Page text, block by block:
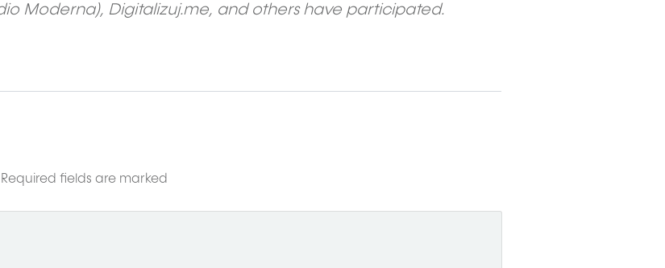
Moderna), Digitalizuj.me, and others have participated.
Required fields are marked